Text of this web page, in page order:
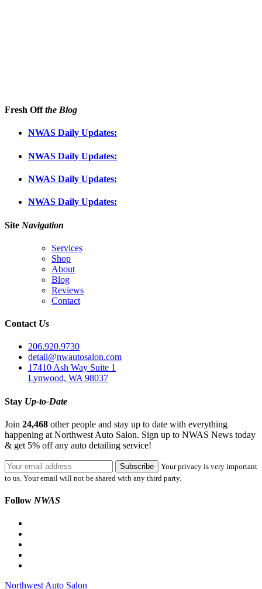
Fresh Offthe Blog
NWAS Daily Updates:
NWAS Daily Updates:
NWAS Daily Updates:
NWAS Daily Updates:
Site Navigation
Services
Shop
About
Blog
Reviews
Contact
Contact Us
206.920.9730
detail@nwautosalon.com
17410 Ash Way Suite 1
Lynwood, WA 98037
Stay Up-to-Date
Join 24,468 other people and stay up to date with everything
happening at Northwest Auto Salon. Sign up to NWAS News today
& get 5% off any auto detailing service!
Your privacy is very important
to us. Your email will not be shared with any third party.
Follow NWAS
Northwest Auto Salon